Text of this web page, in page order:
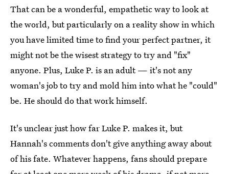
That can be a wonderful, empathetic way to look at
the world, but particularly on a reality show in which
you have limited time to find your perfect partner, it
might not be the wisest strategy to try and "fix"
anyone. Plus, Luke P. is an adult — it's not any
woman's job to try and mold him into what he "could"
be. He should do that work himself.
It's unclear just how far Luke P. makes it, but
Hannah's comments don't give anything away about
of his fate. Whatever happens, fans should prepare